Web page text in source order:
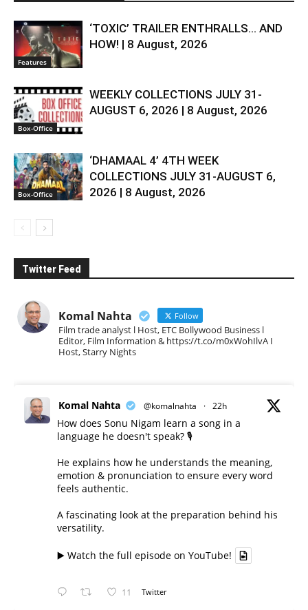
Features
‘TOXIC’ TRAILER ENTHRALLS… AND
HOW! | 8 August, 2026
Box-Office
WEEKLY COLLECTIONS JULY 31-
AUGUST 6, 2026 | 8 August, 2026
Box-Office
‘DHAMAAL 4’ 4TH WEEK
COLLECTIONS JULY 31-AUGUST 6,
2026 | 8 August, 2026
Twitter Feed
Komal Nahta Follow
Film trade analyst l Host, ETC Bollywood Business l
Editor, Film Information & https://t.co/m0xWohIlvA I
Host, Starry Nights
Komal Nahta @komalnahta · 22h
How does Sonu Nigam learn a song in a
language he doesn't speak? 🎙️
He explains how he understands the meaning,
emotion & pronunciation to ensure every word
feels authentic.
A fascinating look at the preparation behind his
versatility.
▶️ Watch the full episode on YouTube!
11 Twitter